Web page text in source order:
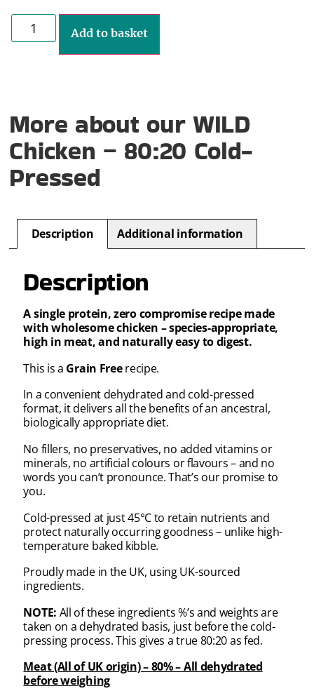
Add to basket
More about our WILD
Chicken – 80:20 Cold-
Pressed
Description Additional information
Description
A single protein, zero compromise recipe made
with wholesome chicken – species-appropriate,
high in meat, and naturally easy to digest.
This is a Grain Freerecipe.
In a convenient dehydrated and cold-pressed
format, it delivers all the benefits of an ancestral,
biologically appropriate diet.
No fillers, no preservatives, no added vitamins or
minerals, no artificial colours or flavours – and no
words you can’t pronounce. That’s our promise to
you.
Cold-pressed at just 45°C to retain nutrients and
protect naturally occurring goodness – unlike high-
temperature baked kibble.
Proudly made in the UK, using UK-sourced
ingredients.
NOTE: All of these ingredients %’s and weights are
taken on a dehydrated basis, just before the cold-
pressing process. This gives a true 80:20 as fed.
Meat (All of UK origin) – 80% – All dehydrated
before weighing